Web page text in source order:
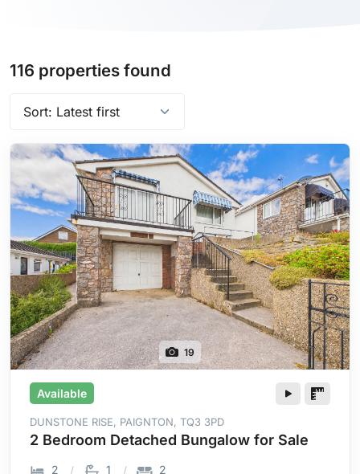
116 properties found
Sort properties by:
19
Available
DUNSTONE RISE, PAIGNTON, TQ3 3PD
2 Bedroom Detached Bungalow for Sale
2 1 2